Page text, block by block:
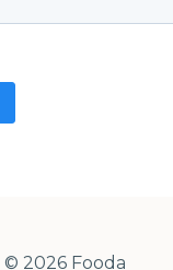
© 2026 Fooda